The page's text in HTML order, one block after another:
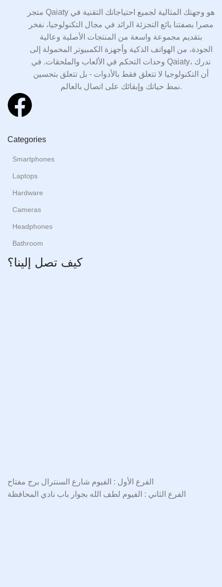
متجر Qaiaty هو وجهتك المثالية لجميع احتياجاتك التقنية في
مصر! بصفتنا بائع التجزئة الرائد في مجال التكنولوجيا، نفخر
بتقديم مجموعة واسعة من المنتجات الأصلية وعالية
الجودة، من الهواتف الذكية وأجهزة الكمبيوتر المحمولة إلى
وحدات التحكم في الألعاب والملحقات. في Qaiaty، ندرك
أن التكنولوجيا لا تتعلق فقط بالأدوات - بل تتعلق بتحسين
نمط حياتك وإبقائك على اتصال بالعالم.
Categories
Smartphones
Laptops
Hardware
Cameras
Headphones
Bathroom
كيف تصل إلينا؟
الفرع الأول : الفيوم شارع السنترال برج مفتاح
الفرع الثاني : الفيوم لطف الله بجوار باب نادي المحافظة